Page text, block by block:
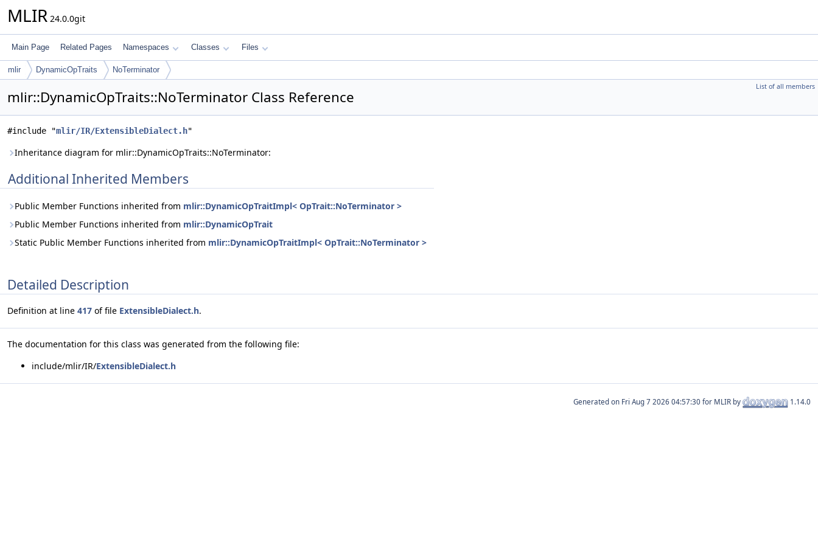
MLIR 24.0.0git
Main Page Related Pages Namespaces Classes Files
mlir DynamicOpTraits NoTerminator
List of all members
mlir::DynamicOpTraits::NoTerminator Class Reference
#include "mlir/IR/ExtensibleDialect.h"
Inheritance diagram for mlir::DynamicOpTraits::NoTerminator:
Additional Inherited Members
Public Member Functions inherited from mlir::DynamicOpTraitImpl< OpTrait::NoTerminator >
Public Member Functions inherited from mlir::DynamicOpTrait
Static Public Member Functions inherited from mlir::DynamicOpTraitImpl< OpTrait::NoTerminator >
Detailed Description
Definition at line 417 of file ExtensibleDialect.h.
The documentation for this class was generated from the following file:
include/mlir/IR/ExtensibleDialect.h
Generated on for MLIR by 1.14.0